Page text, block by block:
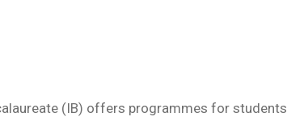
(IB) offers programmes for students